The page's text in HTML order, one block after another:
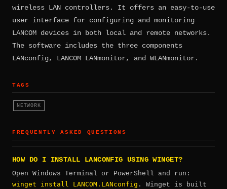
wireless LAN controllers. It offers an easy-to-use
user interface for configuring and monitoring
LANCOM devices in both local and remote networks.
The software includes the three components
LANconfig, LANCOM LANmonitor, and WLANmonitor.
TAGS
NETWORK
FREQUENTLY ASKED QUESTIONS
HOW DO I INSTALL LANCONFIG USING WINGET?
Open Windows Terminal or PowerShell and run:
winget install LANCOM.LANconfig . Winget is built